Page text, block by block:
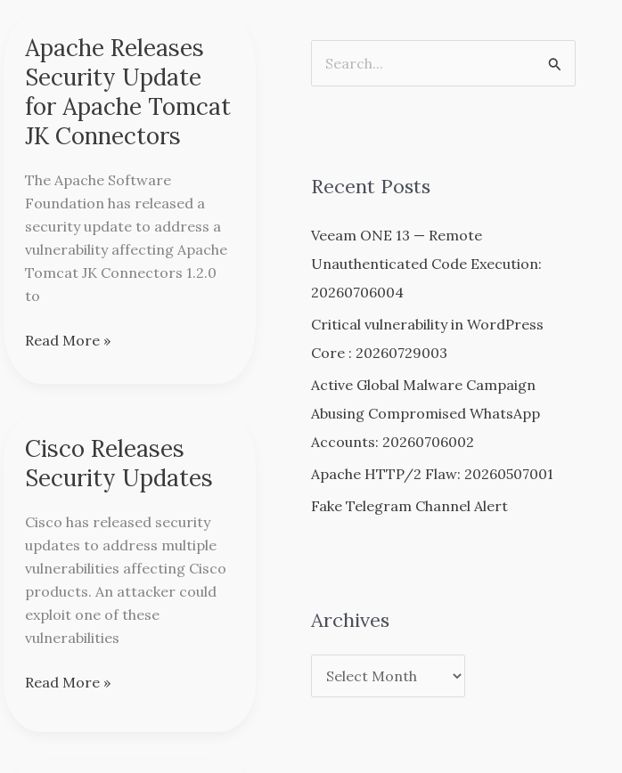
Apache Releases
Security Update
for Apache Tomcat
JK Connectors
The Apache Software
Foundation has released a
security update to address a
vulnerability affecting Apache
Tomcat JK Connectors 1.2.0
to
Apache
Releases
Security
Update
for
Tomcat
JK
Connectors
Read More »
Cisco Releases
Security Updates
Cisco has released security
updates to address multiple
vulnerabilities affecting Cisco
products. An attacker could
exploit one of these
vulnerabilities
Cisco
Releases
Security
Updates
Read More »
c
f
o
r
:
Recent Posts
Veeam ONE 13 — Remote
Unauthenticated Code Execution:
20260706004
Critical vulnerability in WordPress
Core : 20260729003
Active Global Malware Campaign
Abusing Compromised WhatsApp
Accounts: 20260706002
Apache HTTP/2 Flaw: 20260507001
Fake Telegram Channel Alert
Archives